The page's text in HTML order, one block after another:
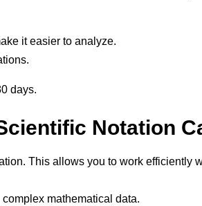
it easier to analyze.
days.
Notation
This allows you to work efficiently
mathematical data.